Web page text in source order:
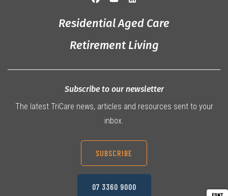
Residential Aged Care
Retirement Living
Subscribe to our newsletter
The latest TriCare news, articles and resources sent to your
inbox.
SUBSCRIBE
07 3360 9000